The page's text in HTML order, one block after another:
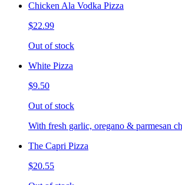
Chicken Ala Vodka Pizza
$22.99
Out of stock
White Pizza
$9.50
Out of stock
With fresh garlic, oregano & parmesan
The Capri Pizza
$20.55